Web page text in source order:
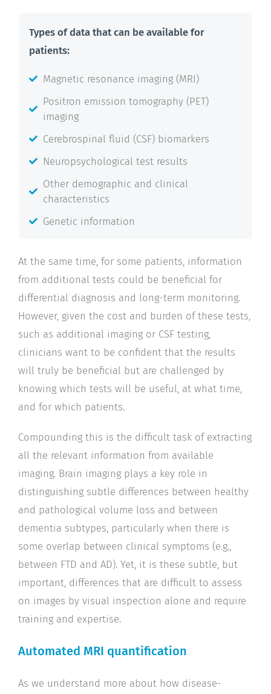
Types of data that can be available for
patients:
Magnetic resonance imaging (MRI)
Positron emission tomography (PET)
imaging
Cerebrospinal fluid (CSF) biomarkers
Neuropsychological test results
Other demographic and clinical
characteristics
Genetic information
At the same time, for some patients, information
from additional tests could be beneficial for
differential diagnosis and long-term monitoring.
However, given the cost and burden of these tests,
such as additional imaging or CSF testing,
clinicians want to be confident that the results
will truly be beneficial but are challenged by
knowing which tests will be useful, at what time,
and for which patients.
Compounding this is the difficult task of extracting
all the relevant information from available
imaging. Brain imaging plays a key role in
distinguishing subtle differences between healthy
and pathological volume loss and between
dementia subtypes, particularly when there is
some overlap between clinical symptoms (e.g.,
between FTD and AD). Yet, it is these subtle, but
important, differences that are difficult to assess
on images by visual inspection alone and require
training and expertise.
Automated MRI quantification
As we understand more about how disease-